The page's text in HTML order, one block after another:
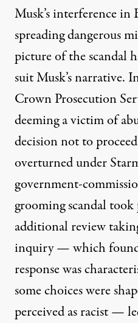
Musk’s interference
spreading dangerous
picture of the scandal
suit Musk’s narrative.
Crown Prosecution
deeming a victim of
decision not to
overturned under
government-
grooming scandal
additional review
inquiry — which
response was
some choices were
perceived as racist —